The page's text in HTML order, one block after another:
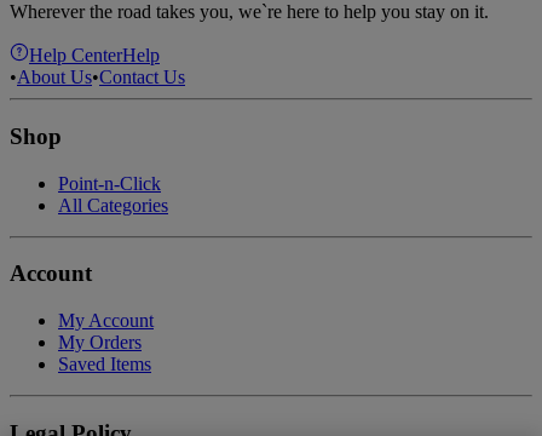
Wherever the road takes you, we`re here to help you stay on it.
Help CenterHelp
•About Us•Contact Us
Shop
Point-n-Click
All Categories
Account
My Account
My Orders
Saved Items